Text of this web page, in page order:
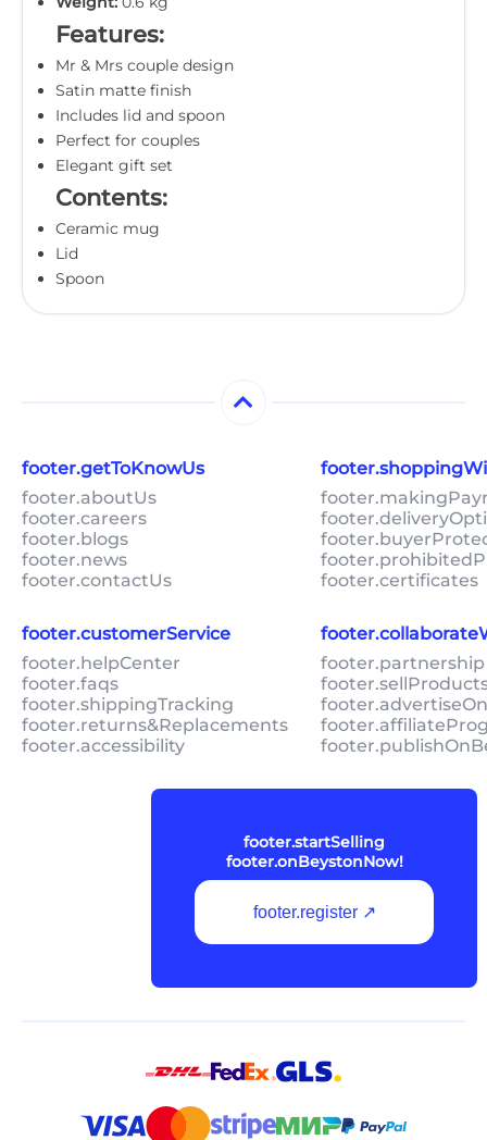
Features:
Mr & Mrs couple design
Satin matte finish
Includes lid and spoon
Perfect for couples
Elegant gift set
Contents:
Ceramic mug
Lid
Spoon
footer.getToKnowUs
footer.aboutUs
footer.careers
footer.blogs
footer.news
footer.contactUs
footer.certificates
footer.customerService
footer.helpCenter
footer.faqs
footer.shippingTracking
footer.returns&Replacements
footer.accessibility
footer.startSelling
footer.onBeystonNow!
footer.register ↗